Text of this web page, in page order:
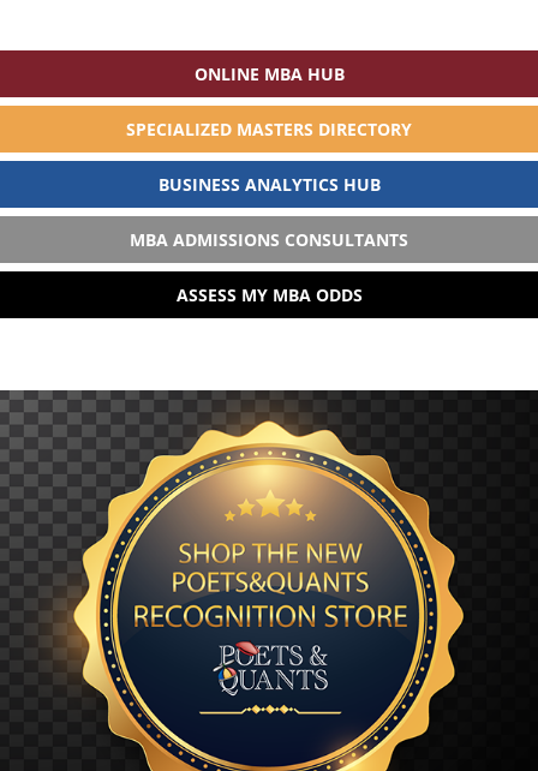
ONLINE MBA HUB
SPECIALIZED MASTERS DIRECTORY
BUSINESS ANALYTICS HUB
MBA ADMISSIONS CONSULTANTS
ASSESS MY MBA ODDS